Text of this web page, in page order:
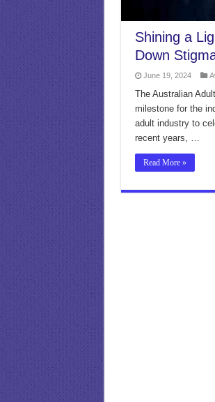
Shining a
Down
June 19, 2024
The Australian
milestone for the
adult industry to
recent years, …
Read More »